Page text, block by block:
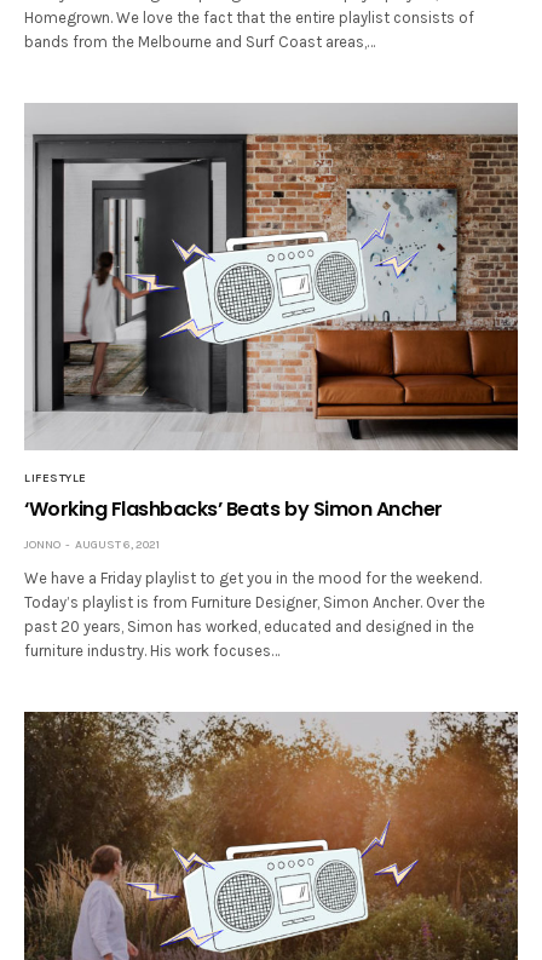
Homegrown. We love the fact that the entire playlist consists of
bands from the Melbourne and Surf Coast areas,…
LIFESTYLE
‘Working Flashbacks’ Beats by Simon Ancher
JONNO AUGUST 6, 2021
We have a Friday playlist to get you in the mood for the weekend.
Today’s playlist is from Furniture Designer, Simon Ancher. Over the
past 20 years, Simon has worked, educated and designed in the
furniture industry. His work focuses…